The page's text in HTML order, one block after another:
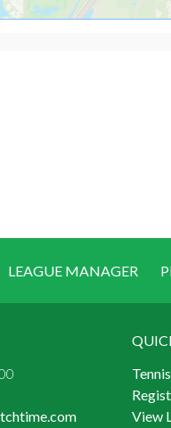
LEAGUE MANAGER
View